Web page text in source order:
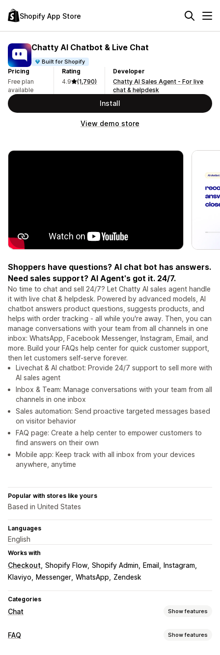
Shopify App Store
Chatty AI Chatbot & Live Chat
Built for Shopify
Pricing
Free plan
available
Rating
4.9
(1,790)
Developer
Chatty AI Sales Agent - For live
chat & helpdesk
Install
View demo store
Shoppers have questions? AI chat bot has answers.
Need sales support? AI Agent's got it. 24/7.
No time to chat and sell 24/7? Let Chatty AI sales agent handle
it with live chat & helpdesk. Powered by advanced models, AI
chatbot answers product questions, suggests products, and
helps with order tracking - all while you're away. Then, you can
manage conversations with your team from all channels in one
inbox: WhatsApp, Facebook Messenger, Instagram, Email, and
more. Build your FAQs help center for quick customer support,
then let customers self-serve forever.
Livechat & AI chatbot: Provide 24/7 support to sell more with
AI sales agent
Inbox & Team: Manage conversations with your team from all
channels in one inbox
Sales automation: Send proactive targeted messages based
on visitor behavior
FAQ page: Create a help center to empower customers to
find answers on their own
Mobile app: Keep track with all inbox from your devices
anywhere, anytime
Popular with stores like yours
Based in United States
Languages
English
Works with
Checkout Shopify Flow Shopify Admin Email
Instagram
Klaviyo
Messenger WhatsApp Zendesk
Categories
Chat Show features
Real-time messaging
FAQ Show features